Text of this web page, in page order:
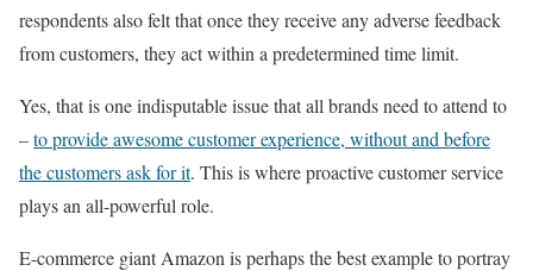
respondents also felt that once they receive any adverse feedback
from customers, they act within a predetermined time limit.
Yes, that is one indisputable issue that all brands need to attend to
–to provide awesome customer experience, without and before
the customers ask for it. This is where proactive customer service
plays an all-powerful role.
E-commerce giant Amazon is perhaps the best example to portray